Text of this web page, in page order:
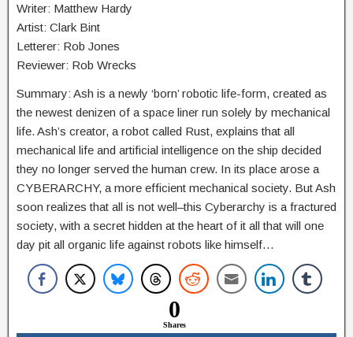
Writer: Matthew Hardy
Artist: Clark Bint
Letterer: Rob Jones
Reviewer: Rob Wrecks
Summary: Ash is a newly ‘born’ robotic life-form, created as
the newest denizen of a space liner run solely by mechanical
life. Ash’s creator, a robot called Rust, explains that all
mechanical life and artificial intelligence on the ship decided
they no longer served the human crew. In its place arose a
CYBERARCHY, a more efficient mechanical society. But Ash
soon realizes that all is not well–this Cyberarchy is a fractured
society, with a secret hidden at the heart of it all that will one
day pit all organic life against robots like himself…
0
Shares